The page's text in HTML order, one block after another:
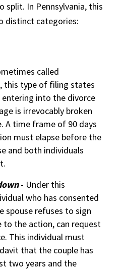
split. In Pennsylvania, this
distinct categories:
called
, this type of filing states
into the divorce
is irrevocably broken
A time frame of 90 days
must elapse before the
and both individuals
- Under this
who has consented
spouse refuses to sign
to the action, can request
This individual must
that the couple has
two years and the